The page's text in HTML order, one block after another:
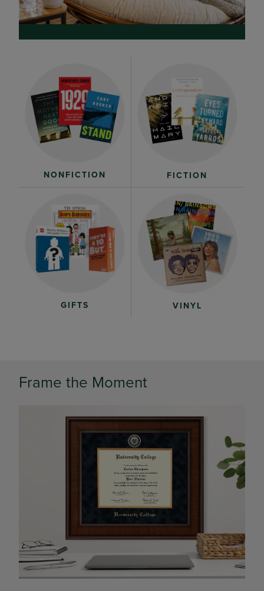
NONFICTION FICTION
GIFTS VINYL
Frame the Moment